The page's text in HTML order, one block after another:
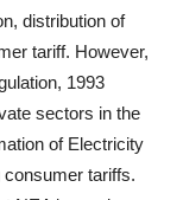
distribution of
tariff. However,
1993
sectors in the
of Electricity
tariffs.